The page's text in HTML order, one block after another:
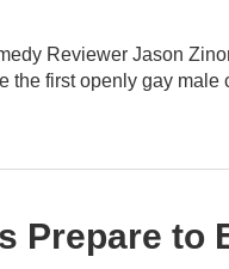
Reviewer Jason
the first openly gay male
Prepare to